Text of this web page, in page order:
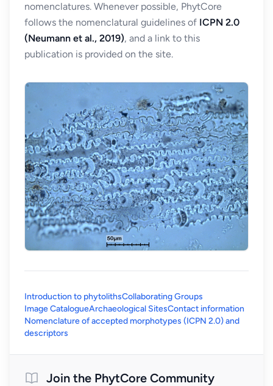
nomenclatures. Whenever possible, PhytCore
follows the nomenclatural guidelines of ICPN 2.0
(Neumann et al., 2019), and a link to this
publication is provided on the site.
Introduction to phytolithsCollaborating Groups
Image CatalogueArchaeological SitesContact information
Nomenclature of accepted morphotypes (ICPN 2.0) and
descriptors
Join the PhytCore Community